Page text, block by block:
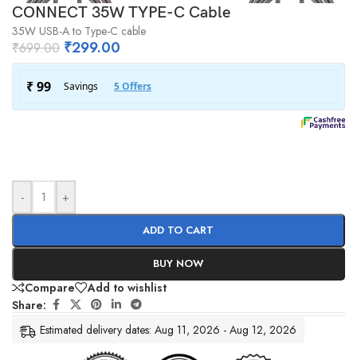
CONNECT 35W TYPE-C Cable
35W USB-A to Type-C cable
₹699.00 ₹299.00
- +
ADD TO CART
BUY NOW
Compare
Add to wishlist
Share:
Estimated delivery dates: Aug 11, 2026 - Aug 12, 2026